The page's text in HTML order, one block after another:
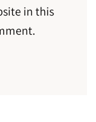
in this